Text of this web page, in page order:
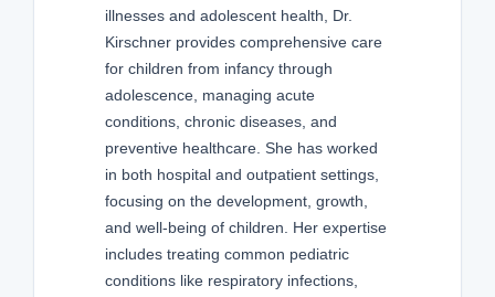
illnesses and adolescent health, Dr.
Kirschner provides comprehensive care
for children from infancy through
adolescence, managing acute
conditions, chronic diseases, and
preventive healthcare. She has worked
in both hospital and outpatient settings,
focusing on the development, growth,
and well-being of children. Her expertise
includes treating common pediatric
conditions like respiratory infections,